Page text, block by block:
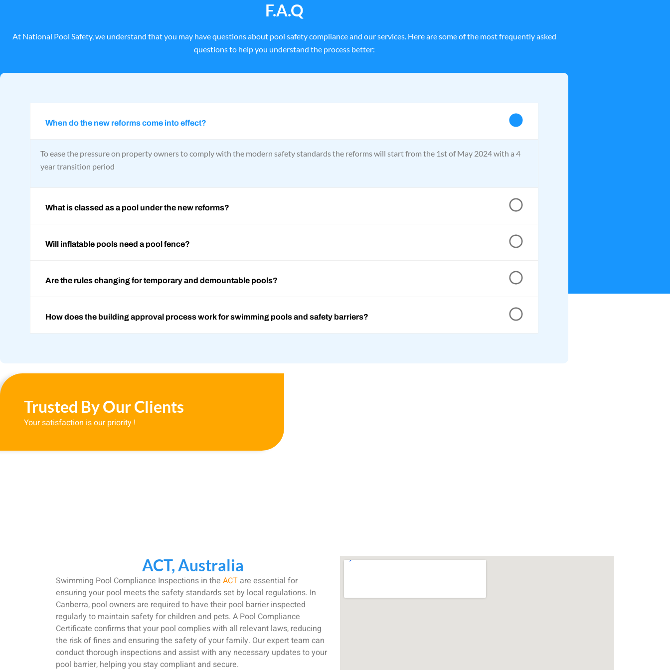
F.A.Q
At National Pool Safety, we understand that you may have questions about pool safety compliance and our services. Here are some of the most frequently asked
questions to help you understand the process better:
When do the new reforms come into effect?
To ease the pressure on property owners to comply with the modern safety standards the reforms will start from the 1st of May 2024 with a 4
year transition period
What is classed as a pool under the new reforms?
Will inflatable pools need a pool fence?
Are the rules changing for temporary and demountable pools?
How does the building approval process work for swimming pools and safety barriers?
Trusted By Our Clients
Your satisfaction is our priority !
ACT, Australia
Swimming Pool Compliance Inspections in the ACT are essential for
ensuring your pool meets the safety standards set by local regulations. In
Canberra, pool owners are required to have their pool barrier inspected
regularly to maintain safety for children and pets. A Pool Compliance
Certificate confirms that your pool complies with all relevant laws, reducing
the risk of fines and ensuring the safety of your family. Our expert team can
conduct thorough inspections and assist with any necessary updates to your
pool barrier, helping you stay compliant and secure.